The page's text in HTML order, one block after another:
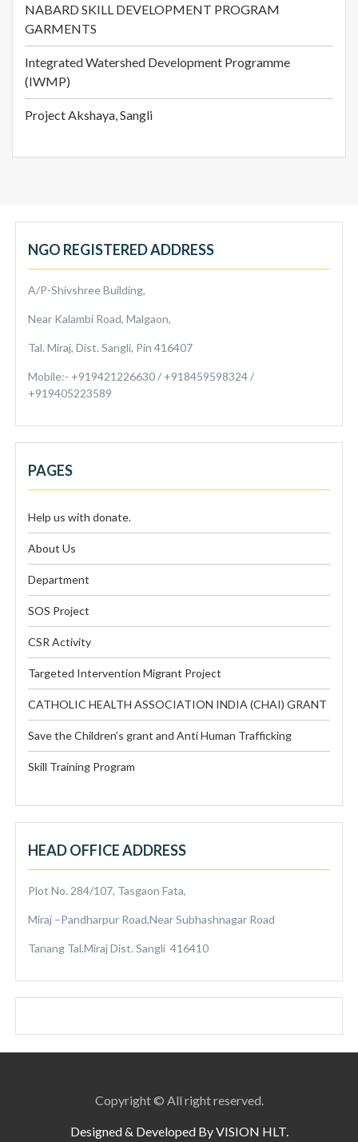
NABARD SKILL DEVELOPMENT PROGRAM
GARMENTS
Integrated Watershed Development Programme
(IWMP)
Project Akshaya, Sangli
NGO REGISTERED ADDRESS
A/P-Shivshree Building,
Near Kalambi Road, Malgaon,
Tal. Miraj, Dist. Sangli, Pin 416407
Mobile:- +919421226630 / +918459598324 /
+919405223589
PAGES
Help us with donate.
About Us
Department
SOS Project
CSR Activity
Targeted Intervention Migrant Project
CATHOLIC HEALTH ASSOCIATION INDIA (CHAI) GRANT
Save the Children’s grant and Anti Human Trafficking
Skill Training Program
HEAD OFFICE ADDRESS
Plot No. 284/107, Tasgaon Fata,
Miraj –Pandharpur Road,Near Subhashnagar Road
Tanang Tal.Miraj Dist. Sangli 416410
Copyright © All right reserved.
Designed & Developed By VISION HLT.